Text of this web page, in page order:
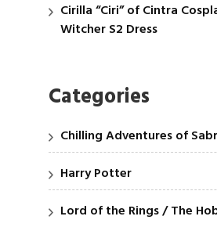
Cirilla “Ciri” of Cintra
Witcher S2 Dress
Categories
Chilling Adventures of
Harry Potter
Lord of the Rings / The